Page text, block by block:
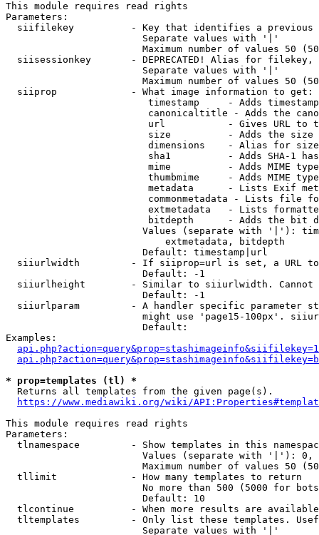
This module requires read rights
Parameters:
siifilekey          - Key that identifies a
                        Separate values with '|'
Maximum number of values 50
siisessionkey       - DEPRECATED! Alias for filekey,
                        Separate values with '|'
Maximum number of values 50
  siiprop             - What image information to get:
timestamp     - Adds
canonicaltitle - Adds the
url           - Gives URL to
size          - Adds the
                         dimensions    - Alias for size
sha1          - Adds SHA-1
mime          - Adds MIME
thumbmime     - Adds MIME
metadata      - Lists Exif
commonmetadata - Lists file
extmetadata   - Lists
bitdepth      - Adds the bit
Values (separate with '|'):
                            extmetadata, bitdepth
                        Default: timestamp|url
siiurlwidth         - If siiprop=url is set, a URL
                        Default: -1
siiurlheight        - Similar to siiurlwidth. Cannot
                        Default: -1
siiurlparam         - A handler specific parameter
might use 'page15-100px'.
                        Default:
Examples:
* prop=templates (tl) *
  Returns all templates from the given page(s).
https://www.mediawiki.org/wiki/
This module requires read rights
Parameters:
tlnamespace         - Show templates in this
Values (separate with '|'):
Maximum number of values 50
  tllimit             - How many templates to return
No more than 500 (5000 for
                        Default: 10
tlcontinue          - When more results are
tltemplates         - Only list these templates.
                        Separate values with '|'